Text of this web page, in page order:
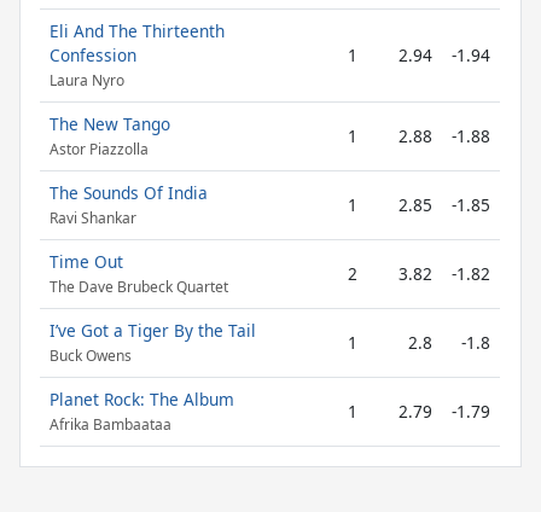
Eli And The Thirteenth
Confession
Laura Nyro
1 2.94 -1.94
The New Tango
Astor Piazzolla
1 2.88 -1.88
The Sounds Of India
Ravi Shankar
1 2.85 -1.85
Time Out
The Dave Brubeck Quartet
2 3.82 -1.82
I’ve Got a Tiger By the Tail
Buck Owens
1 2.8 -1.8
Planet Rock: The Album
Afrika Bambaataa
1 2.79 -1.79